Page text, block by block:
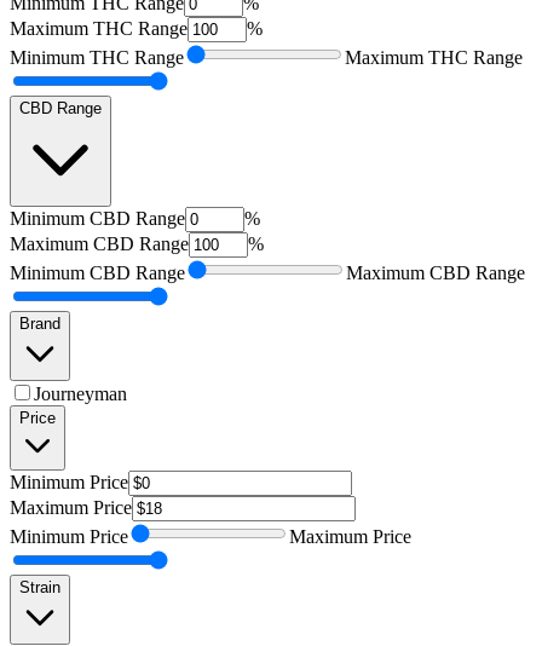
Maximum THC Range
%
Minimum THC Range Maximum THC Range
CBD Range
Minimum CBD Range
%
Maximum CBD Range
%
Minimum CBD Range Maximum CBD Range
Brand
Journeyman
Price
Minimum Price
Maximum Price
Minimum Price Maximum Price
Strain